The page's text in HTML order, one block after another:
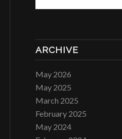
ARCHIVE
May 2026
May 2025
March 2025
February 2025
May 2024